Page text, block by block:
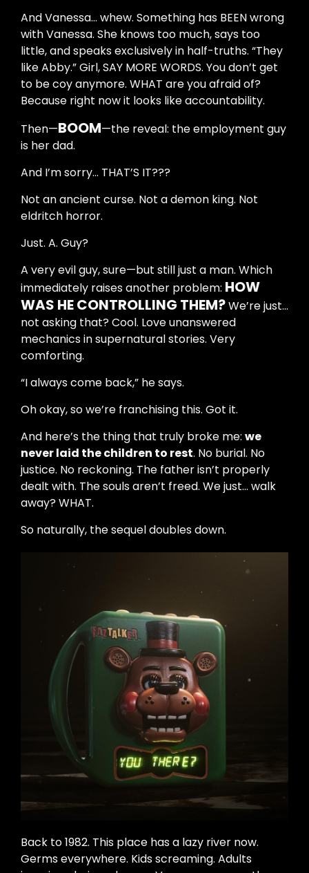
And Vanessa… whew. Something has BEEN wrong
with Vanessa. She knows too much, says too
little, and speaks exclusively in half-truths. “They
like Abby.” Girl, SAY MORE WORDS. You don’t get
to be coy anymore. WHAT are you afraid of?
Because right now it looks like accountability.
Then—BOOM—the reveal: the employment guy
is her dad.
And I’m sorry… THAT’S IT???
Not an ancient curse. Not a demon king. Not
eldritch horror.
Just. A. Guy?
A very evil guy, sure—but still just a man. Which
immediately raises another problem: HOW
WAS HE CONTROLLING THEM?We’re just…
not asking that? Cool. Love unanswered
mechanics in supernatural stories. Very
comforting.
“I always come back,” he says.
Oh okay, so we’re franchising this. Got it.
And here’s the thing that truly broke me: we
never laid the children to rest. No burial. No
justice. No reckoning. The father isn’t properly
dealt with. The souls aren’t freed. We just… walk
away? WHAT.
So naturally, the sequel doubles down.
Back to 1982. This place has a lazy river now.
Germs everywhere. Kids screaming. Adults